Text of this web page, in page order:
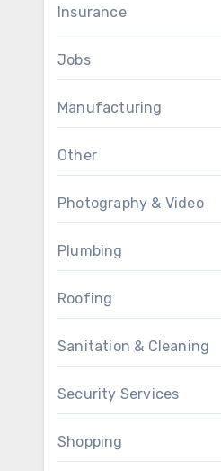
Insurance
Jobs
Manufacturing
Other
Photography & Video
Plumbing
Roofing
Sanitation & Cleaning
Security Services
Shopping